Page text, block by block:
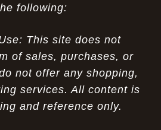
following:
This site does not
of sales, purchases, or
not offer any shopping,
services. All content is
and reference only.